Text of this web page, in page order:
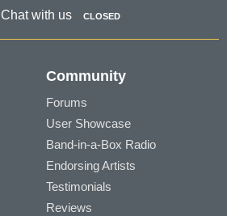
Chat with us CLOSED
Community
Forums
User Showcase
Band-in-a-Box Radio
Endorsing Artists
Testimonials
Reviews